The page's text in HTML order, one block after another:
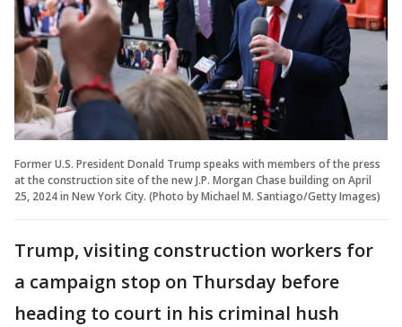
Former U.S. President Donald Trump speaks with members of the press
at the construction site of the new J.P. Morgan Chase building on April
25, 2024 in New York City. (Photo by Michael M. Santiago/Getty Images)
Trump, visiting construction workers for
a campaign stop on Thursday before
heading to court in his criminal hush